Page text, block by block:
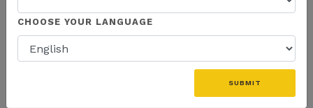
CHOOSE YOUR LANGUAGE
SUBMIT